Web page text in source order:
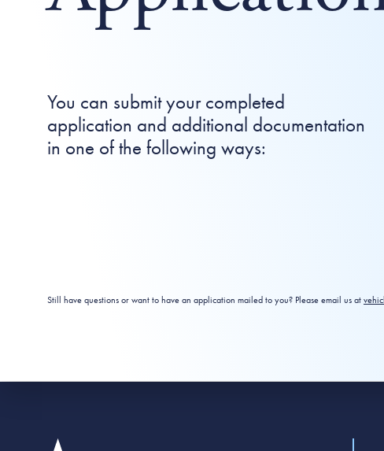
You can submit your completed
application and additional documentation
in one of the following ways:
Still have questions or want to have an application mailed to you? Please email us at